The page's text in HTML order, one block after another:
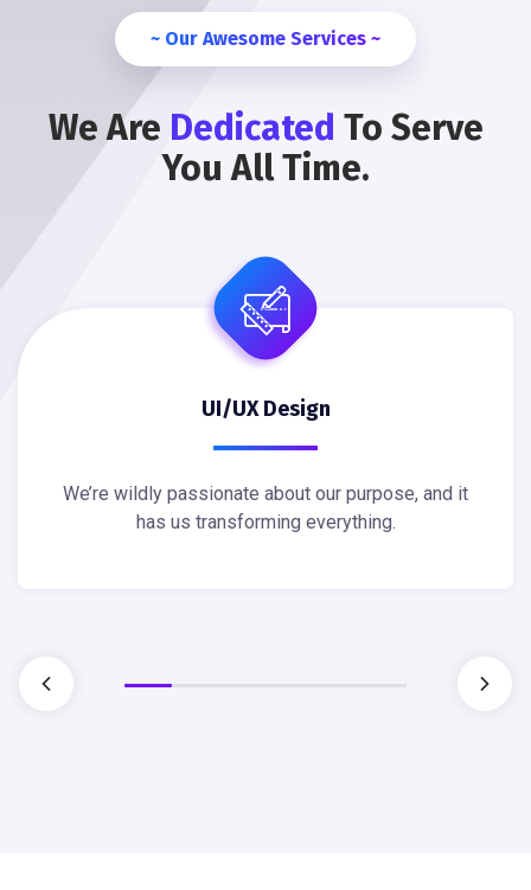
~ Our Awesome Services ~
We Are Dedicated To Serve
You All Time.
UI/UX Design
We’re wildly passionate about our purpose, and it
has us transforming everything.